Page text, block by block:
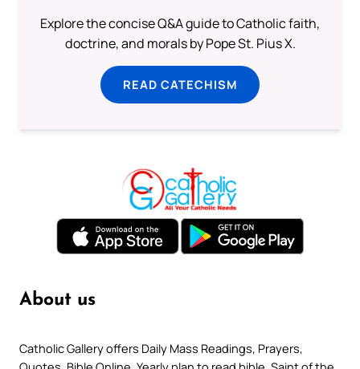
Explore the concise Q&A guide to Catholic faith,
doctrine, and morals by Pope St. Pius X.
READ CATECHISM
About us
Catholic Gallery offers Daily Mass Readings, Prayers,